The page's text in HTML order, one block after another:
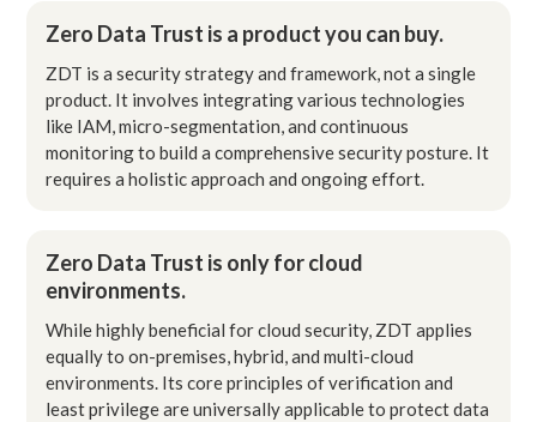
Zero Data Trust is a product you can buy.
ZDT is a security strategy and framework, not a single
product. It involves integrating various technologies
like IAM, micro-segmentation, and continuous
monitoring to build a comprehensive security posture. It
requires a holistic approach and ongoing effort.
Zero Data Trust is only for cloud
environments.
While highly beneficial for cloud security, ZDT applies
equally to on-premises, hybrid, and multi-cloud
environments. Its core principles of verification and
least privilege are universally applicable to protect data